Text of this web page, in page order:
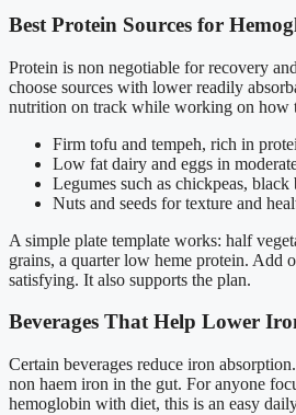
Best Protein Sources for
Protein is non negotiable for recovery
choose sources with lower readily
nutrition on track while working on how
Firm tofu and tempeh, rich in
Low fat dairy and eggs in
Legumes such as chickpeas, black
Nuts and seeds for texture and
A simple plate template works: half
grains, a quarter low heme protein. Add
satisfying. It also supports the plan.
Beverages That Help Lower
Certain beverages reduce iron
non haem iron in the gut. For anyone
hemoglobin with diet, this is an easy